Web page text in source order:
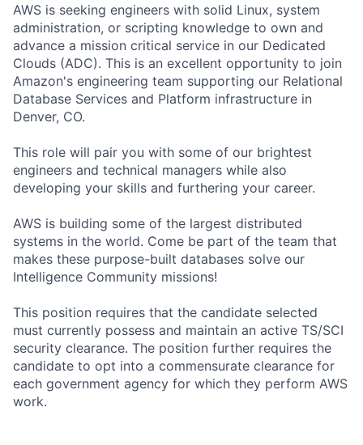
AWS is seeking engineers with solid Linux, system
administration, or scripting knowledge to own and
advance a mission critical service in our Dedicated
Clouds (ADC). This is an excellent opportunity to join
Amazon's engineering team supporting our Relational
Database Services and Platform infrastructure in
Denver, CO.
This role will pair you with some of our brightest
engineers and technical managers while also
developing your skills and furthering your career.
AWS is building some of the largest distributed
systems in the world. Come be part of the team that
makes these purpose-built databases solve our
Intelligence Community missions!
This position requires that the candidate selected
must currently possess and maintain an active TS/SCI
security clearance. The position further requires the
candidate to opt into a commensurate clearance for
each government agency for which they perform AWS
work.